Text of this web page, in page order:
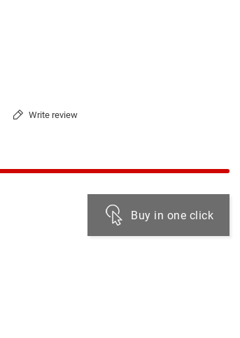
Write review
Buy in one click